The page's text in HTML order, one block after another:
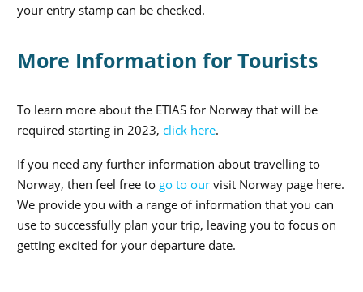
your entry stamp can be checked.
More Information for Tourists
To learn more about the ETIAS for Norway that will be
required starting in 2023, click here.
If you need any further information about travelling to
Norway, then feel free to go to our visit Norway page here.
We provide you with a range of information that you can
use to successfully plan your trip, leaving you to focus on
getting excited for your departure date.